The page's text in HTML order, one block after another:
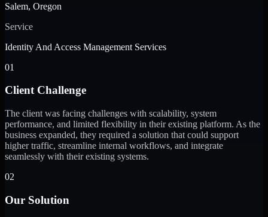
Salem, Oregon
Service
Identity And Access Management Services
01
Client Challenge
The client was facing challenges with scalability, system
performance, and limited flexibility in their existing platform. As the
business expanded, they required a solution that could support
higher traffic, streamline internal workflows, and integrate
seamlessly with their existing systems.
02
Our Solution